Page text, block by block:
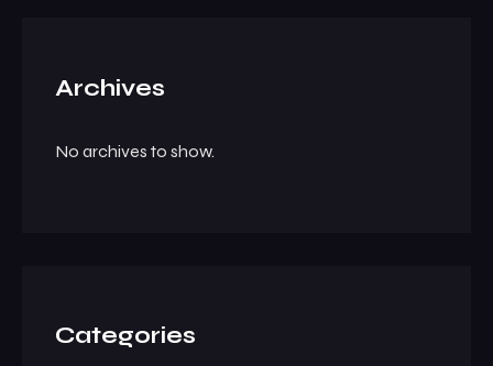
Archives
No archives to show.
Categories